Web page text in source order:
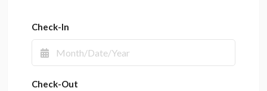
Check-In
Check-Out